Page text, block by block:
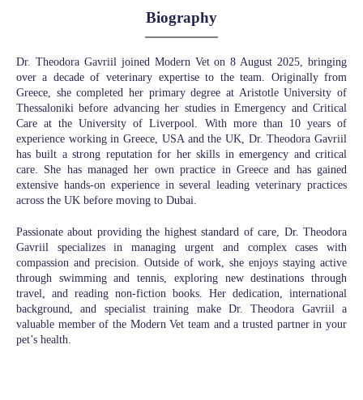
Biography
Dr. Theodora Gavriil joined Modern Vet on 8 August 2025, bringing
over a decade of veterinary expertise to the team. Originally from
Greece, she completed her primary degree at Aristotle University of
Thessaloniki before advancing her studies in Emergency and Critical
Care at the University of Liverpool. With more than 10 years of
experience working in Greece, USA and the UK, Dr. Theodora Gavriil
has built a strong reputation for her skills in emergency and critical
care. She has managed her own practice in Greece and has gained
extensive hands-on experience in several leading veterinary practices
across the UK before moving to Dubai.
Passionate about providing the highest standard of care, Dr. Theodora
Gavriil specializes in managing urgent and complex cases with
compassion and precision. Outside of work, she enjoys staying active
through swimming and tennis, exploring new destinations through
travel, and reading non-fiction books. Her dedication, international
background, and specialist training make Dr. Theodora Gavriil a
valuable member of the Modern Vet team and a trusted partner in your
pet’s health.